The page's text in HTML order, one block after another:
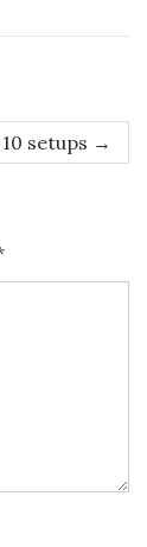
setups →